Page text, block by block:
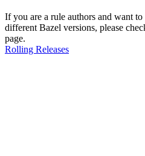
If you are a rule authors and want
different Bazel versions, please
page.
Rolling Releases